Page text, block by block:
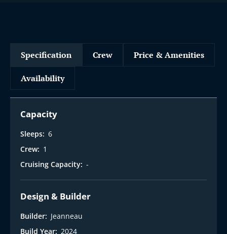
Specification Crew Price & Amenities
Availability
Capacity
Sleeps: 6
Crew: 1
Cruising Capacity: -
Design & Builder
Builder: Jeanneau
Build Year: 2024